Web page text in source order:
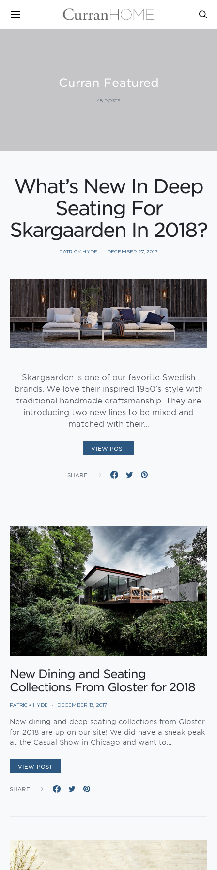
Curran Featured
48 POSTS
What’s New In Deep
Seating For
Skargaarden In 2018?
PATRICK HYDE DECEMBER 27, 2017
Skargaarden is one of our favorite Swedish
brands. We love their inspired 1950’s-style with
traditional handmade craftsmanship. They are
introducing two new lines to be mixed and
matched with their…
VIEW POST
SHARE
New Dining and Seating
Collections From Gloster for 2018
PATRICK HYDE DECEMBER 13, 2017
New dining and deep seating collections from Gloster
for 2018 are up on our site! We did have a sneak peak
at the Casual Show in Chicago and want to…
VIEW POST
SHARE